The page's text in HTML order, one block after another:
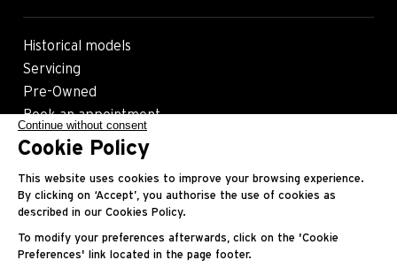
Historical models
Servicing
Pre-Owned
Book an appointment
Follow us
Contact Legals
Continue without consent
Cookie Policy
This website uses cookies to improve your browsing experience.
By clicking on ‘Accept’, you authorise the use of cookies as
described in our Cookies Policy.
To modify your preferences afterwards, click on the 'Cookie
Preferences' link located in the page footer.